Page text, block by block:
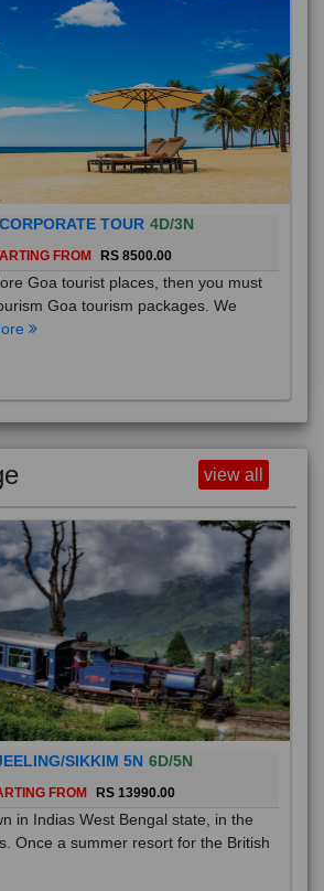
TOUR 4D/3N
FROM RS 8500.00
Goa tourist places, then you must
Goa tourism packages. We
view all
SIKKIM 5N 6D/5N
FROM RS 13990.00
in Indias West Bengal state, in the
Once a summer resort for the British